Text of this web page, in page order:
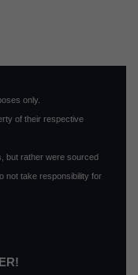
only.
of their respective
but rather were sourced
not take responsibility for